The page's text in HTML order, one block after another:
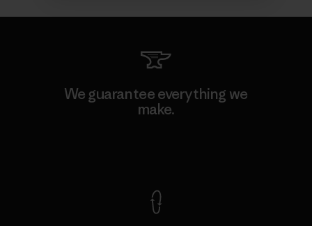
We guarantee everything we
make.